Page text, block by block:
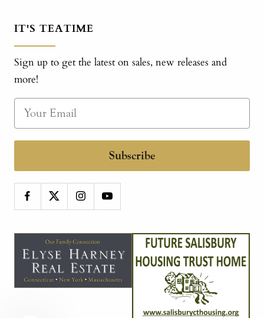
IT'S TEATIME
Sign up to get the latest on sales, new releases and
more!
Subscribe